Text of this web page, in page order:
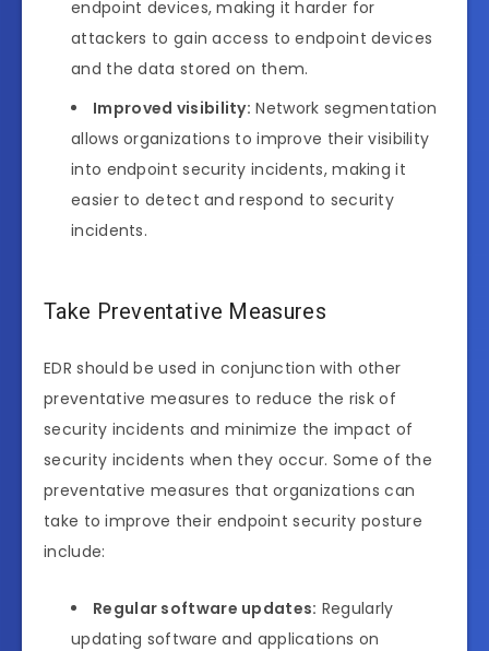
endpoint devices, making it harder for
attackers to gain access to endpoint devices
and the data stored on them.
Improved visibility: Network segmentation
allows organizations to improve their visibility
into endpoint security incidents, making it
easier to detect and respond to security
incidents.
Take Preventative Measures
EDR should be used in conjunction with other
preventative measures to reduce the risk of
security incidents and minimize the impact of
security incidents when they occur. Some of the
preventative measures that organizations can
take to improve their endpoint security posture
include:
Regular software updates: Regularly
updating software and applications on